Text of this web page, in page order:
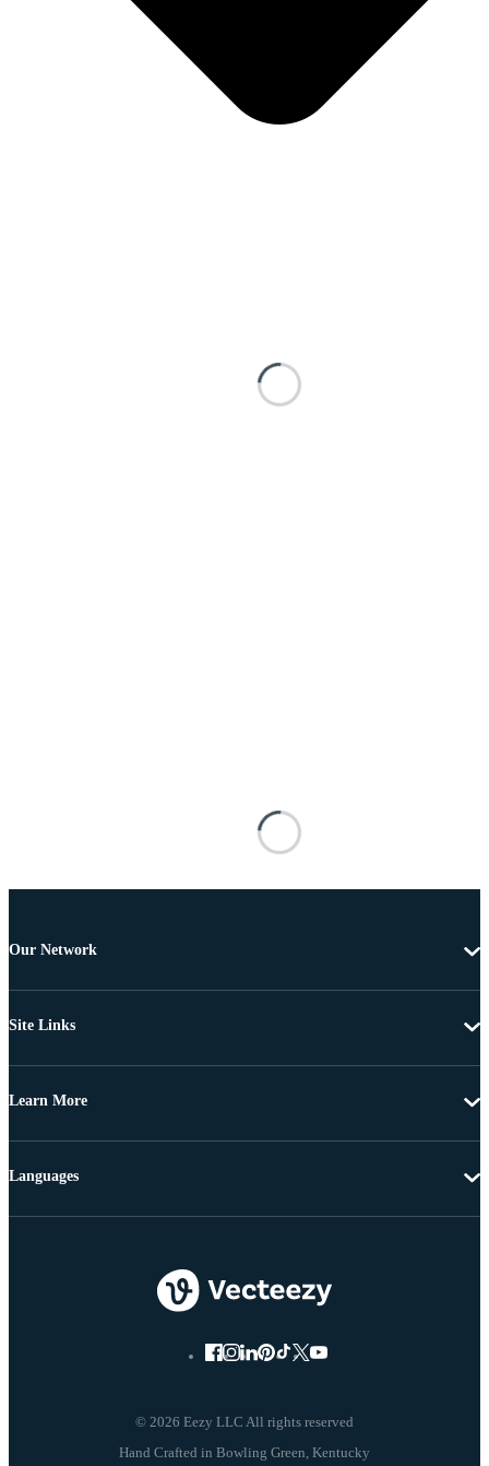
Our Network
Site Links
Learn More
© 2026 Eezy LLC All rights reserved
Languages